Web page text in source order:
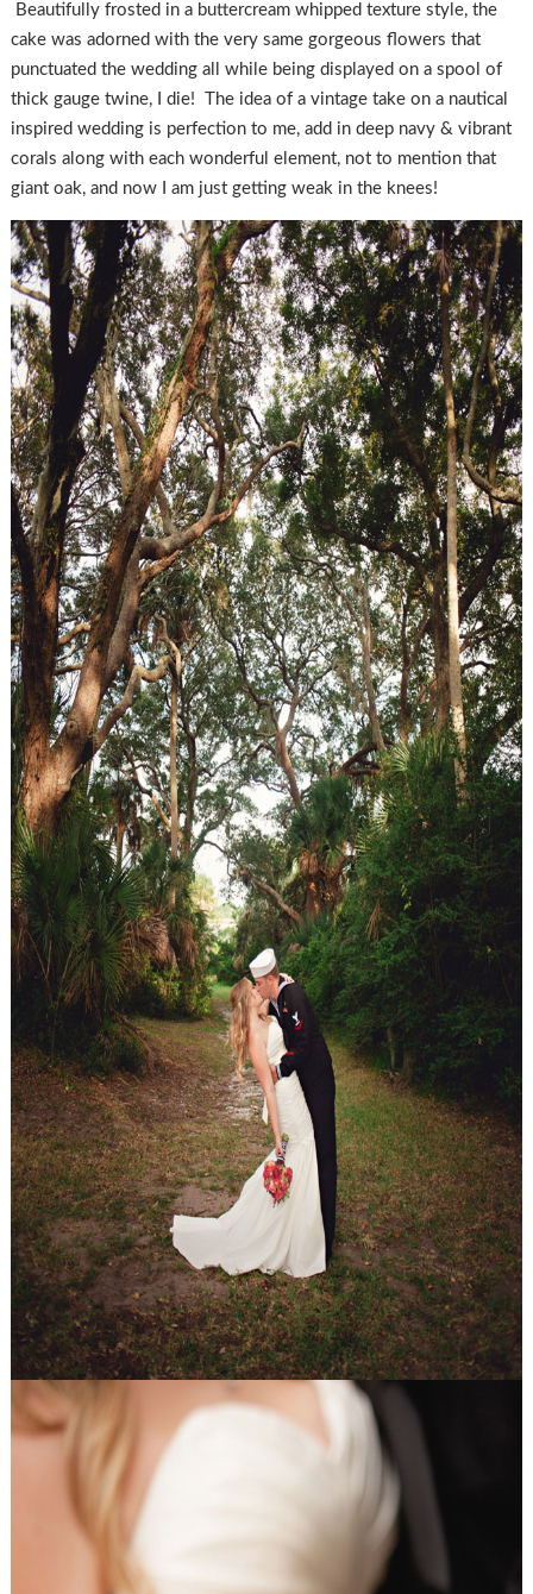
Beautifully frosted in a buttercream whipped texture style, the
cake was adorned with the very same gorgeous flowers that
punctuated the wedding all while being displayed on a spool of
thick gauge twine, I die! The idea of a vintage take on a nautical
inspired wedding is perfection to me, add in deep navy & vibrant
corals along with each wonderful element, not to mention that
giant oak, and now I am just getting weak in the knees!